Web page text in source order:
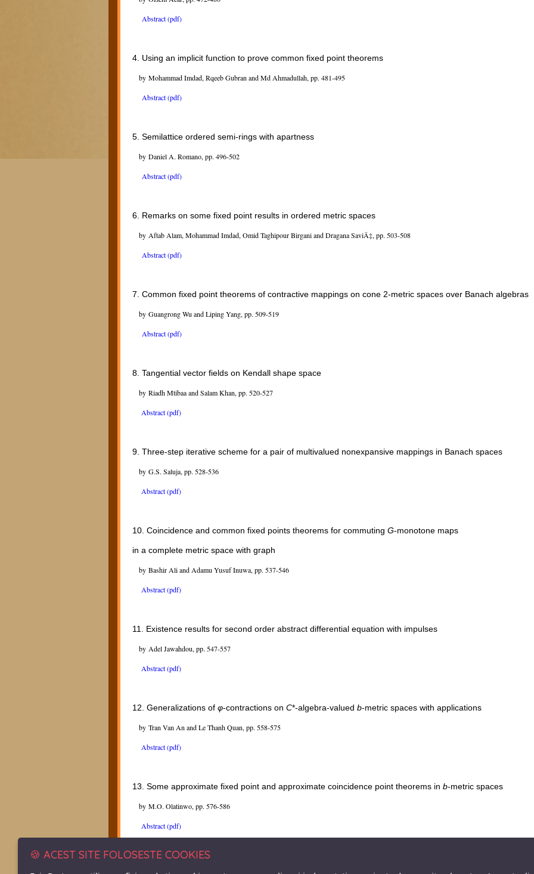
Abstract (pdf)
4. Using an implicit function to prove common fixed point theorems
by Mohammad Imdad, Rqeeb Gubran and Md Ahmadullah, pp. 481-495
Abstract (pdf)
5. Semilattice ordered semi-rings with apartness
by Daniel A. Romano, pp. 496-502
Abstract (pdf)
6. Remarks on some fixed point results in ordered metric spaces
by Aftab Alam, Mohammad Imdad, Omid Taghipour Birgani and Dragana SaviÄ‡, pp. 503-508
Abstract (pdf)
7. Common fixed point theorems of contractive mappings on cone 2-metric spaces over Banach algebras
by Guangrong Wu and Liping Yang, pp. 509-519
Abstract (pdf)
8. Tangential vector fields on Kendall shape space
by Riadh Mtibaa and Salam Khan, pp. 520-527
Abstract (pdf)
9. Three-step iterative scheme for a pair of multivalued nonexpansive mappings in Banach spaces
by G.S. Saluja, pp. 528-536
Abstract (pdf)
10. Coincidence and common fixed points theorems for commuting G-monotone maps
in a complete metric space with graph
by Bashir Ali and Adamu Yusuf Inuwa, pp. 537-546
Abstract (pdf)
11. Existence results for second order abstract differential equation with impulses
by Adel Jawahdou, pp. 547-557
Abstract (pdf)
12. Generalizations of φ-contractions on C*-algebra-valued b-metric spaces with applications
by Tran Van An and Le Thanh Quan, pp. 558-575
Abstract (pdf)
13. Some approximate fixed point and approximate coincidence point theorems in b-metric spaces
by M.O. Olatinwo, pp. 576-586
Abstract (pdf)
🍪 ACEST SITE FOLOSESTE COOKIES